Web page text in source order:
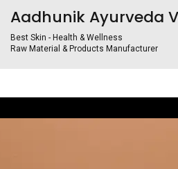
Aadhunik Ayurveda
Best Skin - Health & Wellness
Raw Material & Products Manufacturer